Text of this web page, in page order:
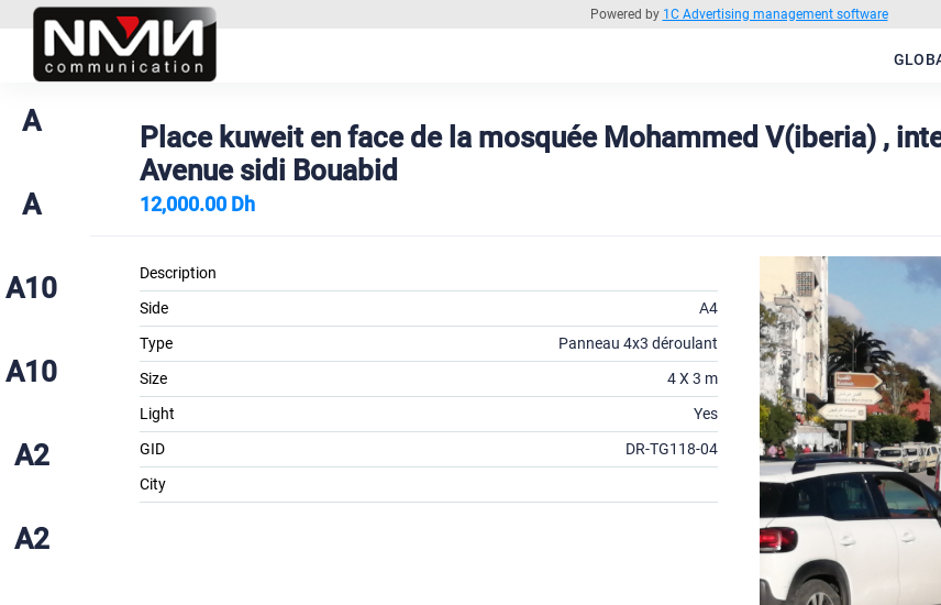
Powered by 1C Advertising management software
A
A
A10
A10
A2
A2
Place kuweit en face de la mosquée Mohammed V(iberia) ,
Avenue sidi Bouabid
12,000.00 Dh
Description
Side
A4
Type
Panneau 4x3 déroulant
Size
4 X 3 m
Light
Yes
GID
DR-TG118-04
City